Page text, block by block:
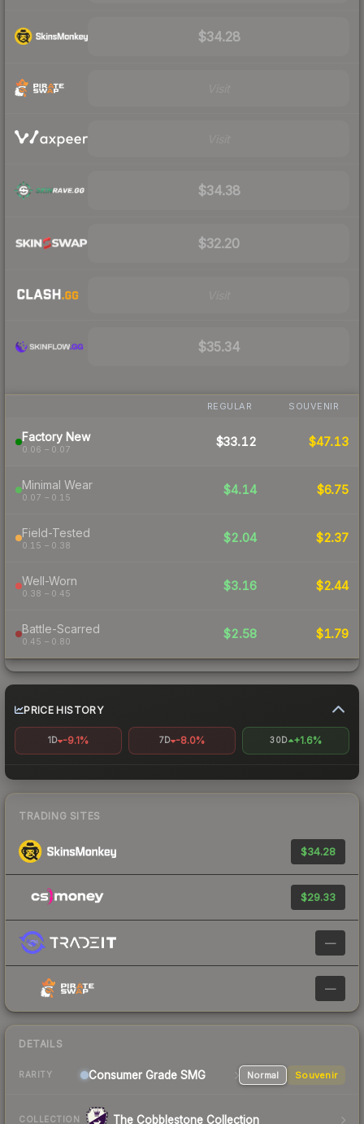
$34.28
$34.38
$32.20
$35.34
REGULAR SOUVENIR
Factory New
0.06 – 0.07
$33.12 $47.13
Minimal Wear
0.07 – 0.15
$4.14 $6.75
Field-Tested
0.15 – 0.38
$2.04 $2.37
Well-Worn
0.38 – 0.45
$3.16 $2.44
Battle-Scarred
0.45 – 0.80
$2.58 $1.79
PRICE HISTORY
1D -9.1% 7D -8.0% 30D +1.6%
TRADING SITES
$34.28
$29.33
—
—
DETAILS
RARITY Consumer Grade SMG Normal Souvenir
COLLECTION The Cobblestone Collection